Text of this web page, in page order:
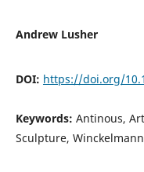
Andrew Lusher
DOI: https://doi.org/
Keywords: Antinous,
Sculpture,